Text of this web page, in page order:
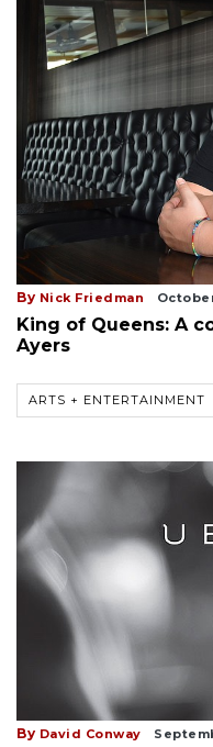
By Nick Friedman
King of Queens: A
Ayers
ARTS + ENTERTAINMENT
By David Conway